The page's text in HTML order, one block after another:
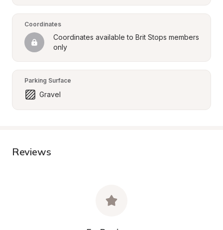
Coordinates
Coordinates available to Brit Stops members
only
Parking Surface
Gravel
Reviews